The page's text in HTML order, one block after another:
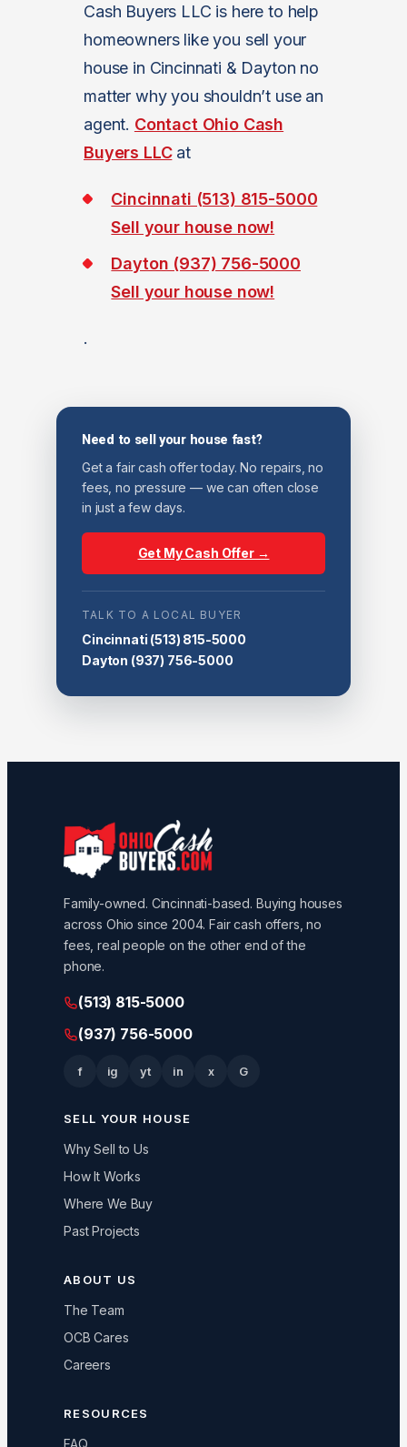
Cash Buyers LLC is here to help
homeowners like you sell your
house in Cincinnati & Dayton no
matter why you shouldn’t use an
agent. Contact Ohio Cash
Buyers LLCat
Cincinnati (513) 815-5000
Sell your house now!
Dayton (937) 756-5000
Sell your house now!
.
Need to sell your house fast?
Get a fair cash offer today. No repairs, no
fees, no pressure — we can often close
in just a few days.
Get My Cash Offer →
TALK TO A LOCAL BUYER
Cincinnati (513) 815-5000
Dayton (937) 756-5000
Family-owned. Cincinnati-based. Buying houses
across Ohio since 2004. Fair cash offers, no
fees, real people on the other end of the
phone.
(513) 815-5000
(937) 756-5000
f ig yt in x G
SELL YOUR HOUSE
Why Sell to Us
How It Works
Where We Buy
Past Projects
ABOUT US
The Team
OCB Cares
Careers
RESOURCES